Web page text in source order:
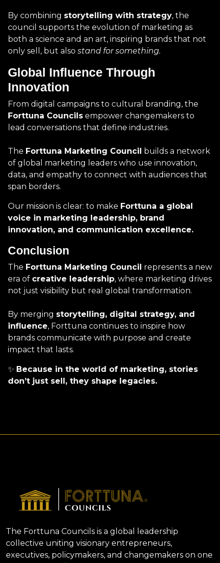
By combining storytelling with strategy, the
council supports the evolution of marketing as
both a science and an art, inspiring brands that not
only sell, but also stand for something.
Global Influence Through
Innovation
From digital campaigns to cultural branding, the
Forttuna Councils empower changemakers to
lead conversations that define industries.
The Forttuna Marketing Council builds a network
of global marketing leaders who use innovation,
data, and empathy to connect with audiences that
span borders.
Our mission is clear: to make Forttuna a global
voice in marketing leadership, brand
innovation, and communication excellence.
Conclusion
The Forttuna Marketing Council represents a new
era of creative leadership, where marketing drives
not just visibility but real global transformation.
By merging storytelling, digital strategy, and
influence, Forttuna continues to inspire how
brands communicate with purpose and create
impact that lasts.
✨ Because in the world of marketing, stories
don’t just sell, they shape legacies.
The Forttuna Councils is a global leadership
collective uniting visionary entrepreneurs,
executives, policymakers, and changemakers on one